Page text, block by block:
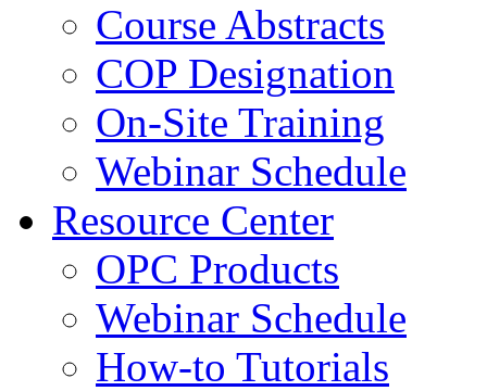
Course Abstracts
COP Designation
On-Site Training
Webinar Schedule
Resource Center
OPC Products
Webinar Schedule
How-to Tutorials